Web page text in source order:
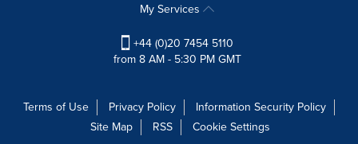
My Services
+44 (0)20 7454 5110
from 8 AM - 5:30 PM GMT
Terms of Use Privacy Policy
Information Security Policy
Site Map
RSS
Cookie Settings